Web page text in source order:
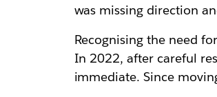
was missing direction
Recognising the need
In 2022, after careful
immediate. Since